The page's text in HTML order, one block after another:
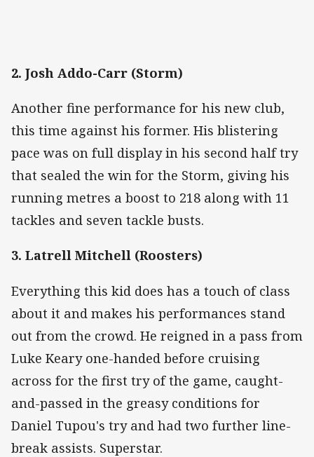
2. Josh Addo-Carr (Storm)
Another fine performance for his new club,
this time against his former. His blistering
pace was on full display in his second half try
that sealed the win for the Storm, giving his
running metres a boost to 218 along with 11
tackles and seven tackle busts.
3. Latrell Mitchell (Roosters)
Everything this kid does has a touch of class
about it and makes his performances stand
out from the crowd. He reigned in a pass from
Luke Keary one-handed before cruising
across for the first try of the game, caught-
and-passed in the greasy conditions for
Daniel Tupou's try and had two further line-
break assists. Superstar.